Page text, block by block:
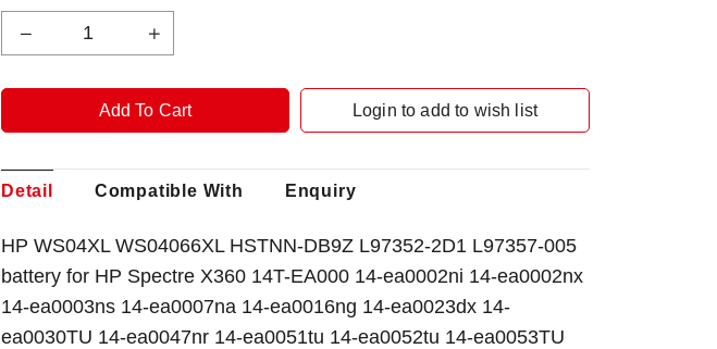
Login to add to wish list
Detail Compatible With Enquiry
HP WS04XL WS04066XL HSTNN-DB9Z L97352-2D1 L97357-005
battery for HP Spectre X360 14T-EA000 14-ea0002ni 14-ea0002nx
14-ea0003ns 14-ea0007na 14-ea0016ng 14-ea0023dx 14-
ea0030TU 14-ea0047nr 14-ea0051tu 14-ea0052tu 14-ea0053TU